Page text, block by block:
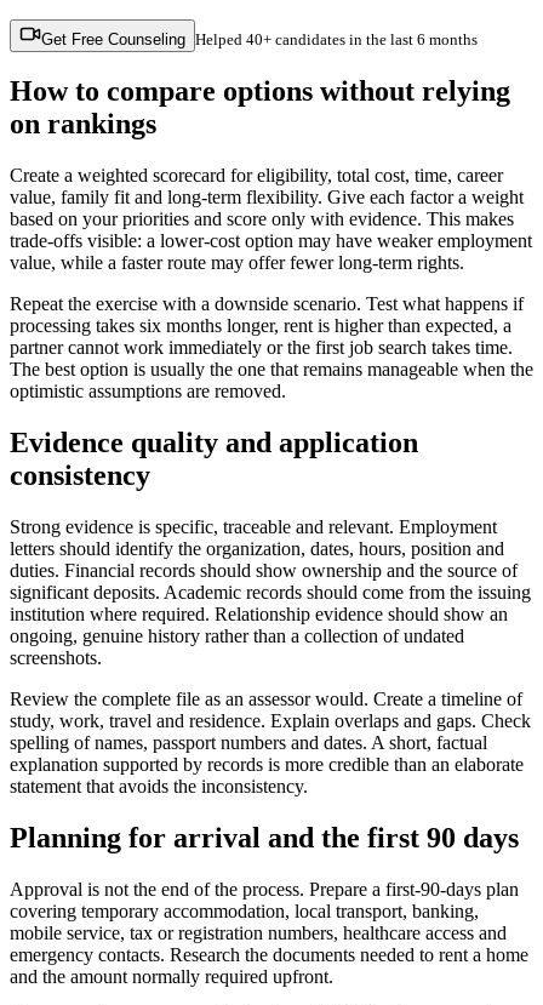
Get Free Counseling Helped 40+ candidates in the last 6 months
How to compare options without relying
on rankings
Create a weighted scorecard for eligibility, total cost, time, career
value, family fit and long-term flexibility. Give each factor a weight
based on your priorities and score only with evidence. This makes
trade-offs visible: a lower-cost option may have weaker employment
value, while a faster route may offer fewer long-term rights.
Repeat the exercise with a downside scenario. Test what happens if
processing takes six months longer, rent is higher than expected, a
partner cannot work immediately or the first job search takes time.
The best option is usually the one that remains manageable when the
optimistic assumptions are removed.
Evidence quality and application
consistency
Strong evidence is specific, traceable and relevant. Employment
letters should identify the organization, dates, hours, position and
duties. Financial records should show ownership and the source of
significant deposits. Academic records should come from the issuing
institution where required. Relationship evidence should show an
ongoing, genuine history rather than a collection of undated
screenshots.
Review the complete file as an assessor would. Create a timeline of
study, work, travel and residence. Explain overlaps and gaps. Check
spelling of names, passport numbers and dates. A short, factual
explanation supported by records is more credible than an elaborate
statement that avoids the inconsistency.
Planning for arrival and the first 90 days
Approval is not the end of the process. Prepare a first-90-days plan
covering temporary accommodation, local transport, banking,
mobile service, tax or registration numbers, healthcare access and
emergency contacts. Research the documents needed to rent a home
and the amount normally required upfront.